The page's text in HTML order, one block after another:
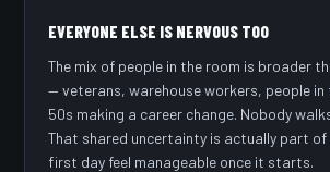
EVERYONE ELSE IS NERVOUS TOO
The mix of people in the room is broader
— veterans, warehouse workers, people in
50s making a career change. Nobody
That shared uncertainty is actually part
first day feel manageable once it starts.